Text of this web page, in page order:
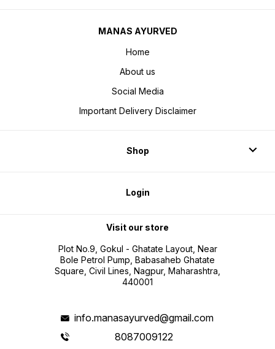
MANAS AYURVED
Home
About us
Social Media
Important Delivery Disclaimer
Shop
Login
Visit our store
Plot No.9, Gokul - Ghatate Layout, Near
Bole Petrol Pump, Babasaheb Ghatate
Square, Civil Lines, Nagpur, Maharashtra,
440001
info.manasayurved@gmail.com
8087009122